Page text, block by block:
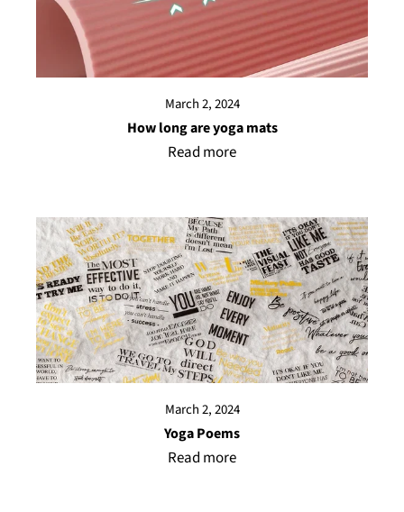
March 2, 2024
How long are yoga mats
Read more
March 2, 2024
Yoga Poems
Read more